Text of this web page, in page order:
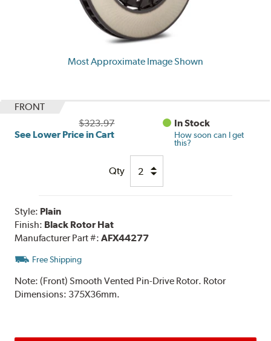
Most Approximate Image Shown
FRONT
$323.97
See Lower Price in Cart
In Stock
How soon can I get
this?
Qty
Style: Plain
Finish: Black Rotor Hat
Manufacturer Part #:AFX44277
Free Shipping
Note:(Front) Smooth Vented Pin-Drive Rotor. Rotor
Dimensions: 375X36mm.